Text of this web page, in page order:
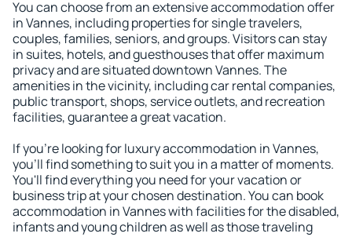
You can choose from an extensive accommodation offer
in Vannes, including properties for single travelers,
couples, families, seniors, and groups. Visitors can stay
in suites, hotels, and guesthouses that offer maximum
privacy and are situated downtown Vannes. The
amenities in the vicinity, including car rental companies,
public transport, shops, service outlets, and recreation
facilities, guarantee a great vacation.
If you're looking for luxury accommodation in Vannes,
you'll find something to suit you in a matter of moments.
You'll find everything you need for your vacation or
business trip at your chosen destination. You can book
accommodation in Vannes with facilities for the disabled,
infants and young children as well as those traveling